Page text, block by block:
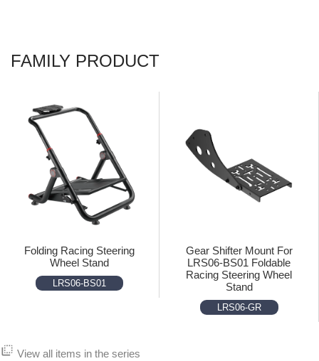
FAMILY PRODUCT
Folding Racing Steering
Wheel Stand
LRS06-BS01
Gear Shifter Mount For
LRS06-BS01 Foldable
Racing Steering Wheel
Stand
LRS06-GR
flip_to_back View all items in the series